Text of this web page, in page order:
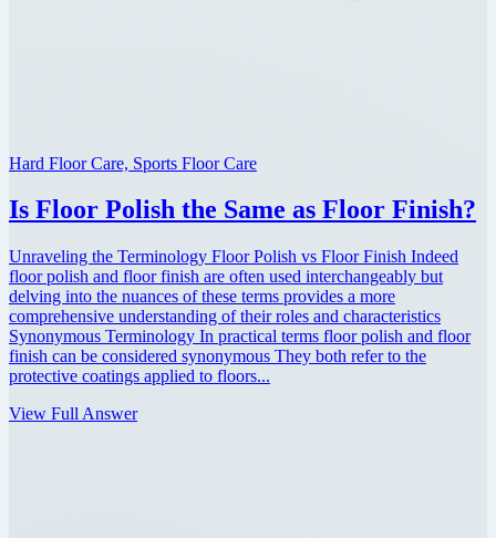
Hard Floor Care, Sports Floor Care
Is Floor Polish the Same as Floor Finish?
Unraveling the Terminology Floor Polish vs Floor Finish Indeed
floor polish and floor finish are often used interchangeably but
delving into the nuances of these terms provides a more
comprehensive understanding of their roles and characteristics
Synonymous Terminology In practical terms floor polish and floor
finish can be considered synonymous They both refer to the
protective coatings applied to floors...
View Full Answer